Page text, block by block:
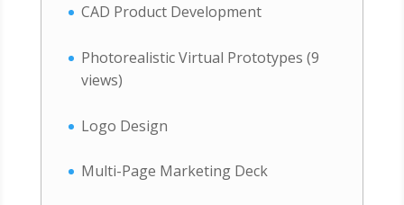
CAD Product Development
Photorealistic Virtual Prototypes (9
views)
Logo Design
Multi-Page Marketing Deck